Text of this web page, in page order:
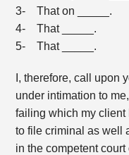
3- That on _____.
4- That _____.
5- That _____.
I, therefore, call upon
under intimation to
failing which my client
to file criminal as well
in the competent